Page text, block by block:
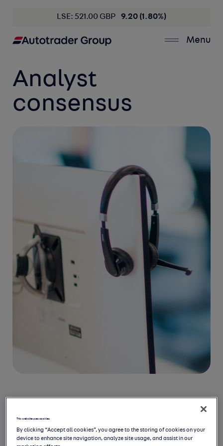
LSE: 521.00 GBP 9.20 (1.80%)
Menu
Analyst
consensus
This consensus is a collation of
This website uses cookies
By clicking “Accept all cookies”, you agree to the storing of cookies on your
device to enhance site navigation, analyze site usage, and assist in our